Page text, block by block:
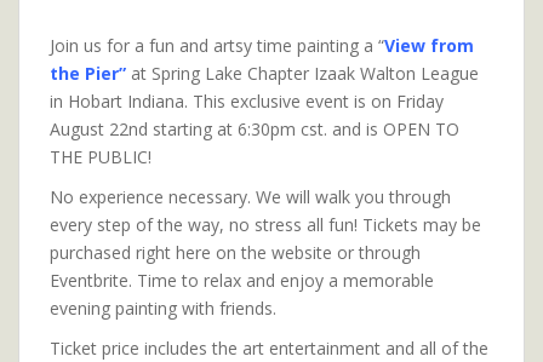
Join us for a fun and artsy time painting a “View from
the Pier” at Spring Lake Chapter Izaak Walton League
in Hobart Indiana. This exclusive event is on Friday
August 22nd starting at 6:30pm cst. and is OPEN TO
THE PUBLIC!
No experience necessary. We will walk you through
every step of the way, no stress all fun! Tickets may be
purchased right here on the website or through
Eventbrite. Time to relax and enjoy a memorable
evening painting with friends.
Ticket price includes the art entertainment and all of the